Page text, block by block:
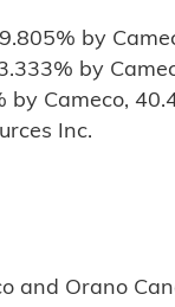
by
by
by Cameco,
Inc.
and Orano